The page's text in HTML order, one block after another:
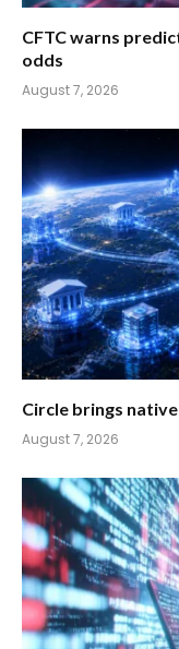
CFTC warns
odds
August 7, 2026
Circle brings
August 7, 2026